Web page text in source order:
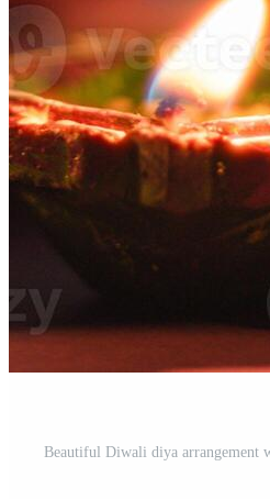
Beautiful Diwali diya arrangement